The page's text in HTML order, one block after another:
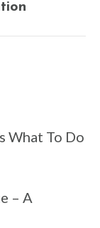
What To Do
– A